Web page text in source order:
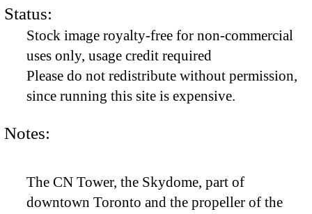
Status:
Stock image royalty-free for non-commercial
uses only, usage credit required
Please do not redistribute without permission,
since running this site is expensive.
Notes:
The CN Tower, the Skydome, part of
downtown Toronto and the propeller of the